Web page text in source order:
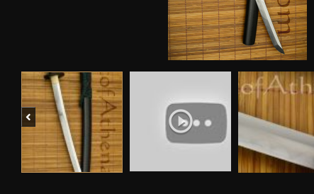
Previous